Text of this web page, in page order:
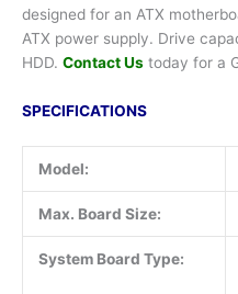
designed for an ATX
ATX power supply. Drive
HDD. Contact Us today for a
SPECIFICATIONS
Model:
Max. Board Size:
System Board Type: